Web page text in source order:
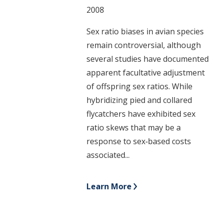
2008
Sex ratio biases in avian species
remain controversial, although
several studies have documented
apparent facultative adjustment
of offspring sex ratios. While
hybridizing pied and collared
flycatchers have exhibited sex
ratio skews that may be a
response to sex‐based costs
associated...
Learn More